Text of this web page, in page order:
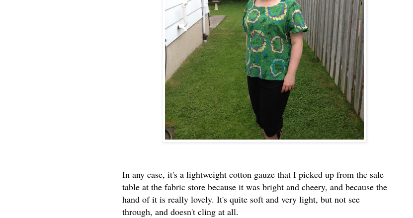
In any case, it's a lightweight cotton gauze that I picked up from the sale
table at the fabric store because it was bright and cheery, and because the
hand of it is really lovely. It's quite soft and very light, but not see
through, and doesn't cling at all.